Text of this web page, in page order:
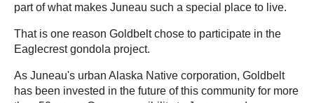
part of what makes Juneau such a special place to live.
That is one reason Goldbelt chose to participate in the
Eaglecrest gondola project.
As Juneau's urban Alaska Native corporation, Goldbelt
has been invested in the future of this community for more